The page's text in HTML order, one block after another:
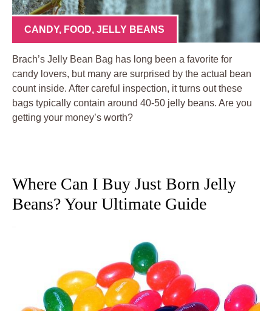
CANDY, FOOD, JELLY BEANS
Brach’s Jelly Bean Bag has long been a favorite for
candy lovers, but many are surprised by the actual bean
count inside. After careful inspection, it turns out these
bags typically contain around 40-50 jelly beans. Are you
getting your money’s worth?
Where Can I Buy Just Born Jelly
Beans? Your Ultimate Guide